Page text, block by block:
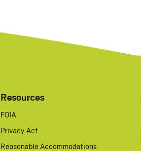
Resources
FOIA
Privacy Act
Reasonable Accommodations